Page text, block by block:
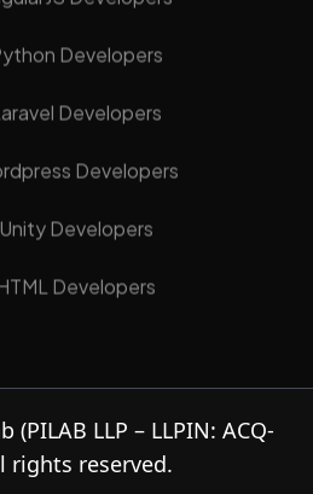
Developers
Developers
Developers
Developers
Developers
(PILAB LLP – LLPIN: ACQ-
rights reserved.